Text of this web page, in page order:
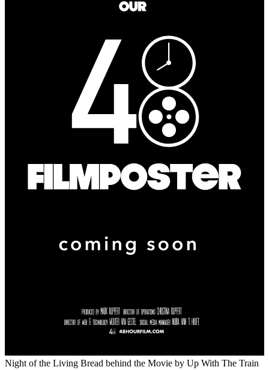
Night of the Living Bread behind the Movie by Up With The Train